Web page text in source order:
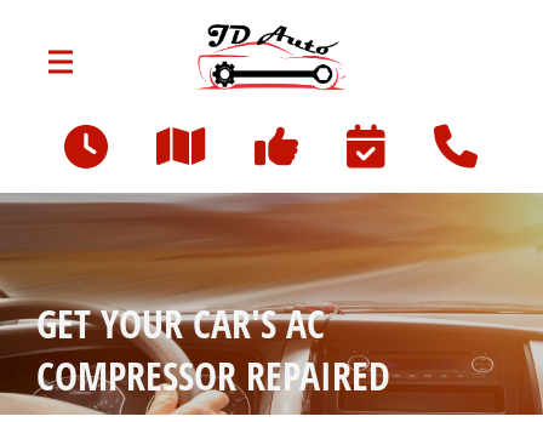
801 W Franklin St
Jackson, MI 49203
OUR SHOP >
AUTO REPAIR
GET YOUR CAR'S AC
COMPRESSOR REPAIRED